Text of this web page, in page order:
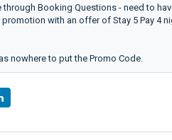
Booking Questions - need to
with an offer of Stay 5 Pay 4
nowhere to put the Promo Code.